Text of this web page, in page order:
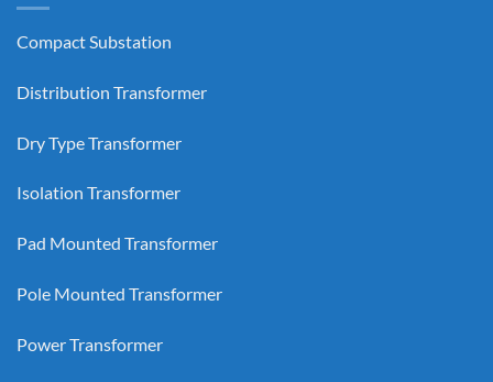
Compact Substation
Distribution Transformer
Dry Type Transformer
Isolation Transformer
Pad Mounted Transformer
Pole Mounted Transformer
Power Transformer